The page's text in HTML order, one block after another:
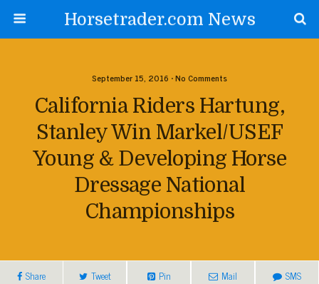
Horsetrader.com News
September 15, 2016 • No Comments
California Riders Hartung,
Stanley Win Markel/USEF
Young & Developing Horse
Dressage National
Championships
Share Tweet Pin Mail SMS